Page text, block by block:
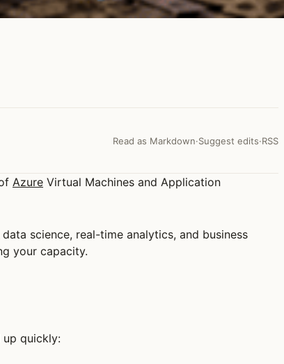
Read as Markdown·Suggest edits·RSS
Azure Virtual Machines and Application
science, real-time analytics, and business
your capacity.
up quickly: